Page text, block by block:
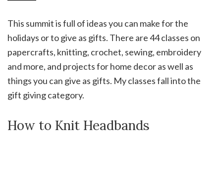
This summit is full of ideas you can make for the
holidays or to give as gifts. There are 44 classes on
papercrafts, knitting, crochet, sewing, embroidery
and more, and projects for home decor as well as
things you can give as gifts. My classes fall into the
gift giving category.
How to Knit Headbands